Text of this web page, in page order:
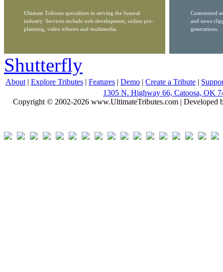
Ultimate Tributes specializes in serving the funeral
industry. Services include web development, online pre-
planning, video tributes and multimedia.
Customized
and news
generations.
Shutterfly
About | Explore Tributes | Features | Demo | Create a Tribute |
1305 N. Highway 66, Catoosa, OK
Copyright © 2002-2026 www.UltimateTributes.com | Developed